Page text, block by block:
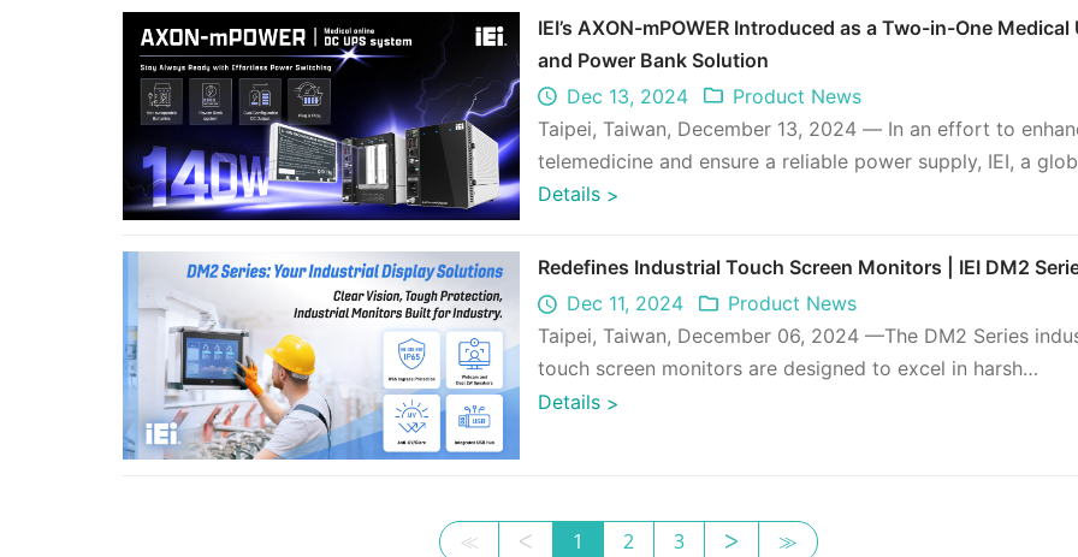
IEI’s AXON-mPOWER Introduced as a Two-in-One Medical
and Power Bank Solution
Dec 13, 2024
Product News
Taipei, Taiwan, December 13, 2024 — In an effort to
telemedicine and ensure a reliable power supply, IEI, a
leader in edge AI ...
Details >
Redefines Industrial Touch Screen Monitors | IEI DM2
Dec 11, 2024
Product News
Taipei, Taiwan, December 06, 2024 —The DM2 Series
touch screen monitors are designed to excel in harsh
environments, delivering e ...
Details >
≪ ᐸ 1 2 3 ᐳ ≫